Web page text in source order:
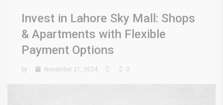
Invest in Lahore Sky Mall: Shops
& Apartments with Flexible
Payment Options
by November 21, 2024 0